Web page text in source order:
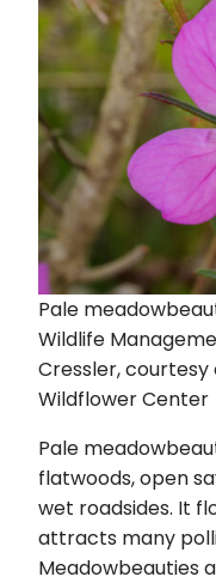
Pale
Wildlife
Cressler, courtesy
Wildflower Center
Pale
flatwoods, open
wet roadsides. It
attracts many
Meadowbeauties